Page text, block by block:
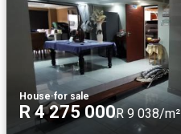
House·for sale
R 4 275 000R 9 038/m²